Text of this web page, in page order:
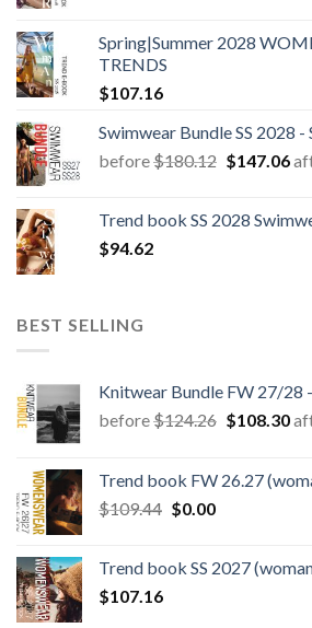
Spring|Summer 2028
TRENDS
$107.16
Swimwear Bundle SS 2028 -
before$180.12 Original
$180.12.
$147.06
Trend book SS 2028
$94.62
BEST SELLING
Knitwear Bundle FW 27/28
before$124.26 Original
$124.26.
$108.30
Trend book FW 26.27
$109.44 Original
$109.44.
$0.00Current
$0.00.
Trend book SS 2027
$107.16